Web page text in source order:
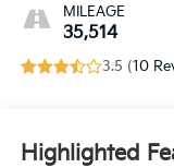
MILEAGE
35,514
3.5 (10
Highlighted